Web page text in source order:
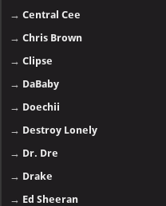
→Central Cee
→Chris Brown
→Clipse
→ DaBaby
→ Doechii
→ Destroy Lonely
→ Dr. Dre
→ Drake
→ Ed Sheeran